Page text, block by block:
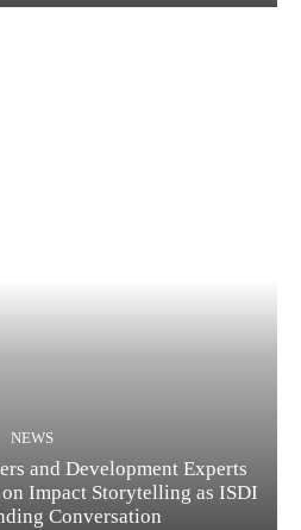
NEWS
and Development Experts
Impact Storytelling as ISDI
Conversation